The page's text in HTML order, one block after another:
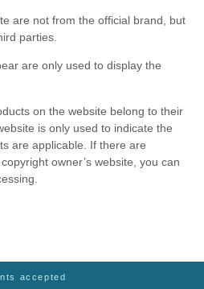
are not from the official brand, but
parties.
are only used to display the
on the website belong to their
is only used to indicate the
are applicable. If there are
owner’s website, you can
accepted